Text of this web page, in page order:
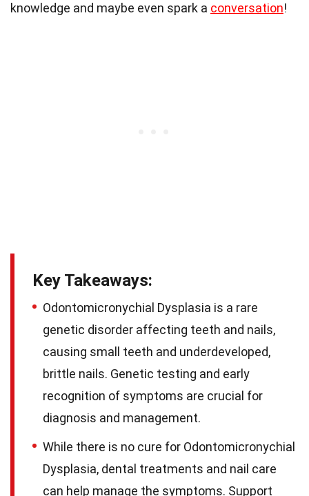
knowledge and maybe even spark a conversation!
Key Takeaways:
Odontomicronychial Dysplasia is a rare
genetic disorder affecting teeth and nails,
causing small teeth and underdeveloped,
brittle nails. Genetic testing and early
recognition of symptoms are crucial for
diagnosis and management.
While there is no cure for Odontomicronychial
Dysplasia, dental treatments and nail care
can help manage the symptoms. Support